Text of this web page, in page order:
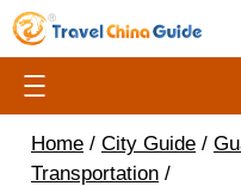
Home / City Guide /
Transportation /